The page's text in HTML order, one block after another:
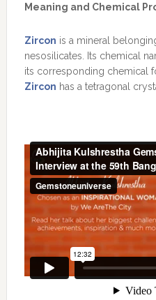
Meaning and Chemical
Zircon is a mineral
nesosilicates. Its chemical
its corresponding chemical
Zircon has a tetragonal